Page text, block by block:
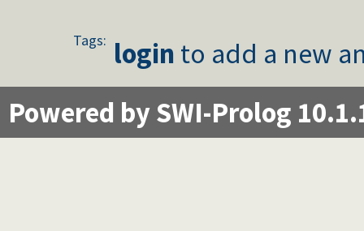
udp_broadcast.pl -- A UDP broadcast proxy
Tags: login to add a new
Powered by SWI-Prolog